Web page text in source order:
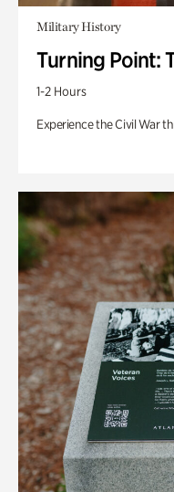
Military History
Turning Point:
1-2 Hours
Experience the Civil War